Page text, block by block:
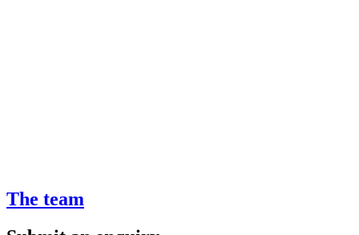
The team